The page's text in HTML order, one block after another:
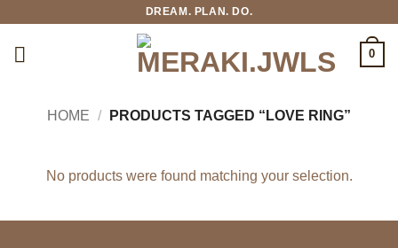
DREAM. PLAN. DO.
0
HOME / PRODUCTS TAGGED “LOVE RING”
No products were found matching your selection.